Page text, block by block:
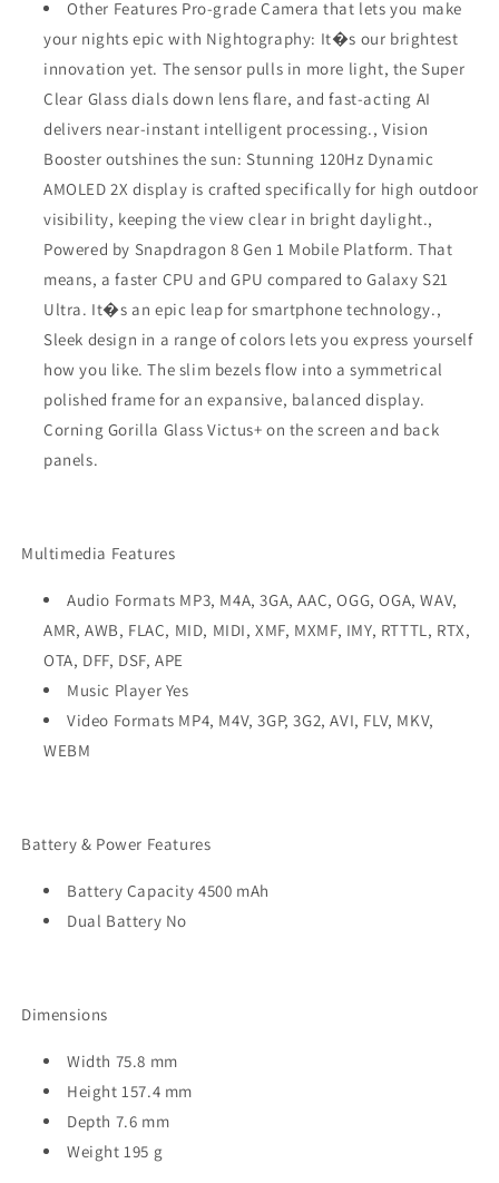
Other Features Pro-grade Camera that lets you make
your nights epic with Nightography: It�s our brightest
innovation yet. The sensor pulls in more light, the Super
Clear Glass dials down lens flare, and fast-acting AI
delivers near-instant intelligent processing., Vision
Booster outshines the sun: Stunning 120Hz Dynamic
AMOLED 2X display is crafted specifically for high outdoor
visibility, keeping the view clear in bright daylight.,
Powered by Snapdragon 8 Gen 1 Mobile Platform. That
means, a faster CPU and GPU compared to Galaxy S21
Ultra. It�s an epic leap for smartphone technology.,
Sleek design in a range of colors lets you express yourself
how you like. The slim bezels flow into a symmetrical
polished frame for an expansive, balanced display.
Corning Gorilla Glass Victus+ on the screen and back
panels.
Multimedia Features
Audio Formats MP3, M4A, 3GA, AAC, OGG, OGA, WAV,
AMR, AWB, FLAC, MID, MIDI, XMF, MXMF, IMY, RTTTL, RTX,
OTA, DFF, DSF, APE
Music Player Yes
Video Formats MP4, M4V, 3GP, 3G2, AVI, FLV, MKV,
WEBM
Battery & Power Features
Battery Capacity 4500 mAh
Dual Battery No
Dimensions
Width 75.8 mm
Height 157.4 mm
Depth 7.6 mm
Weight 195 g